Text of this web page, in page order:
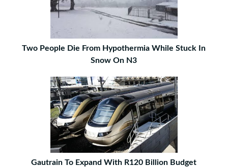
Two People Die From Hypothermia While Stuck In
Snow On N3
Gautrain To Expand With R120 Billion Budget